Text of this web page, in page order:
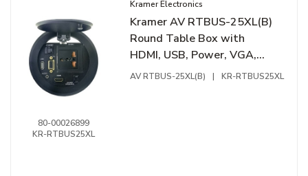
80-00026899
KR-RTBUS25XL
Kramer Electronics
Kramer AV RTBUS-25XL(B)
Round Table Box with
HDMI, USB, Power, VGA,
Data, Pop up Lid, Black
AV RTBUS-25XL(B) | KR-RTBUS25XL